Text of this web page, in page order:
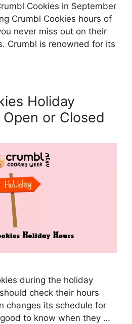
Cookies in September
Crumbl Cookies hours of
never miss out on their
Crumbl is renowned for its
Holiday
or Closed
during the holiday
check their hours
changes its schedule for
to know when they …